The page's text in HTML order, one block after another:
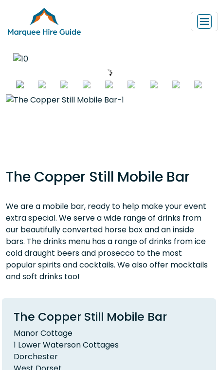
The Copper Still Mobile Bar
We are a mobile bar, ready to help make your event
extra special. We serve a wide range of drinks from
our beautifully converted horse box and an inside
bars. The drinks menu has a range of drinks from ice
cold draught beers and prosecco to the most
popular spirits and cocktails. We also offer mocktails
and soft drinks too!
The Copper Still Mobile Bar
Manor Cottage
1 Lower Waterson Cottages
Dorchester